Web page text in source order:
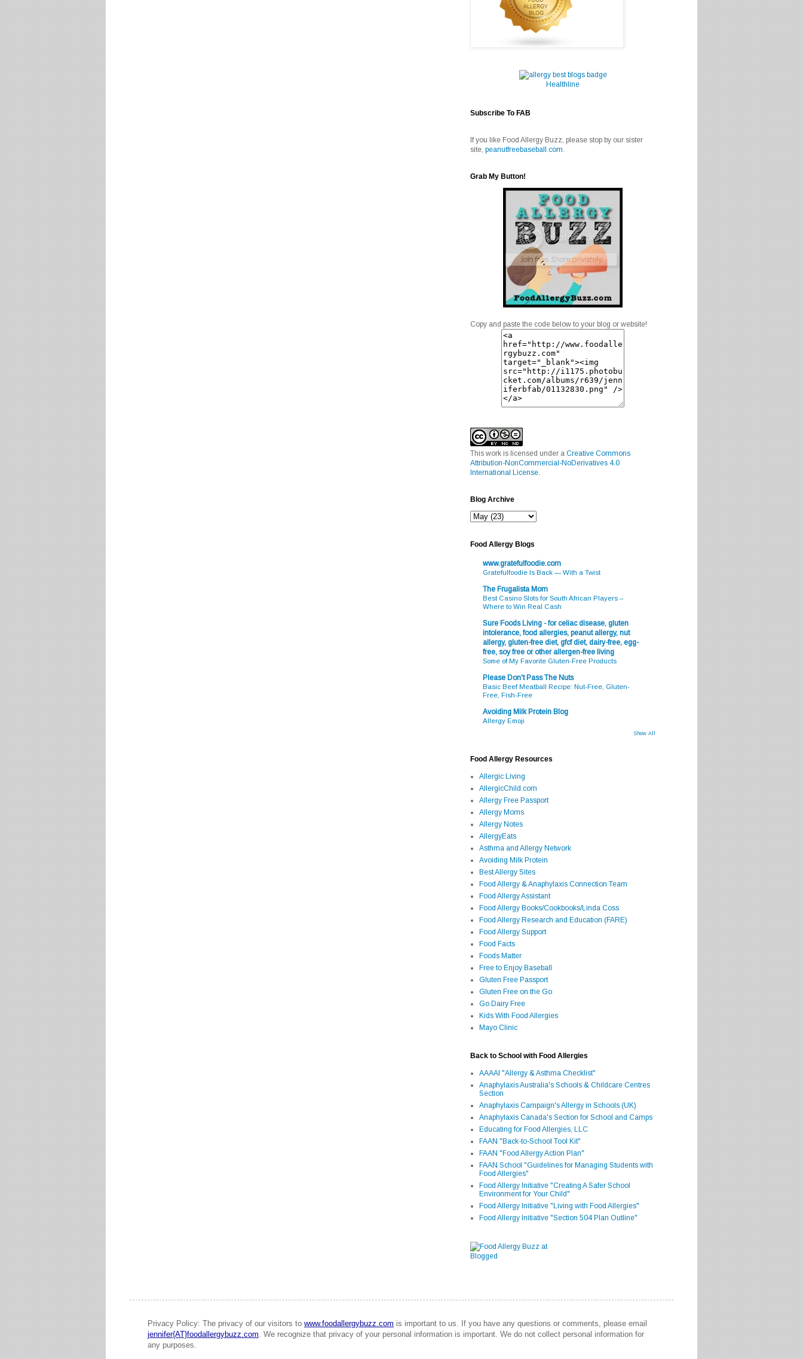
Healthline
Subscribe To FAB
If you like Food Allergy Buzz, please stop by our sister
site, peanutfreebaseball.com.
Grab My Button!
Copy and paste the code below to your blog or website!
This work is licensed under a Creative Commons
Attribution-NonCommercial-NoDerivatives 4.0
International License.
Blog Archive
Food Allergy Blogs
www.gratefulfoodie.com
Gratefulfoodie Is Back — With a Twist
The Frugalista Mom
Best Casino Slots for South African Players –
Where to Win Real Cash
Sure Foods Living - for celiac disease, gluten
intolerance, food allergies, peanut allergy, nut
allergy, gluten-free diet, gfcf diet, dairy-free, egg-
free, soy free or other allergen-free living
Some of My Favorite Gluten-Free Products
Please Don't Pass The Nuts
Basic Beef Meatball Recipe: Nut-Free, Gluten-
Free, Fish-Free
Avoiding Milk Protein Blog
Allergy Emoji
Show All
Food Allergy Resources
Allergic Living
AllergicChild.com
Allergy Free Passport
Allergy Moms
Allergy Notes
AllergyEats
Asthma and Allergy Network
Avoiding Milk Protein
Best Allergy Sites
Food Allergy & Anaphylaxis Connection Team
Food Allergy Assistant
Food Allergy Books/Cookbooks/Linda Coss
Food Allergy Research and Education (FARE)
Food Allergy Support
Food Facts
Foods Matter
Free to Enjoy Baseball
Gluten Free Passport
Gluten Free on the Go
Go Dairy Free
Kids With Food Allergies
Mayo Clinic
Back to School with Food Allergies
AAAAI "Allergy & Asthma Checklist"
Anaphylaxis Australia's Schools & Childcare Centres
Section
Anaphylaxis Campaign's Allergy in Schools (UK)
Anaphylaxis Canada's Section for School and Camps
Educating for Food Allergies, LLC
FAAN "Back-to-School Tool Kit"
FAAN "Food Allergy Action Plan"
FAAN School "Guidelines for Managing Students with
Food Allergies"
Food Allergy Initiative "Creating A Safer School
Environment for Your Child"
Food Allergy Initiative "Living with Food Allergies"
Food Allergy Initiative "Section 504 Plan Outline"
Privacy Policy: The privacy of our visitors to www.foodallergybuzz.com is important to us. If you have any questions or comments, please email
jennifer{AT}foodallergybuzz.com. We recognize that privacy of your personal information is important. We do not collect personal information for
any purposes.